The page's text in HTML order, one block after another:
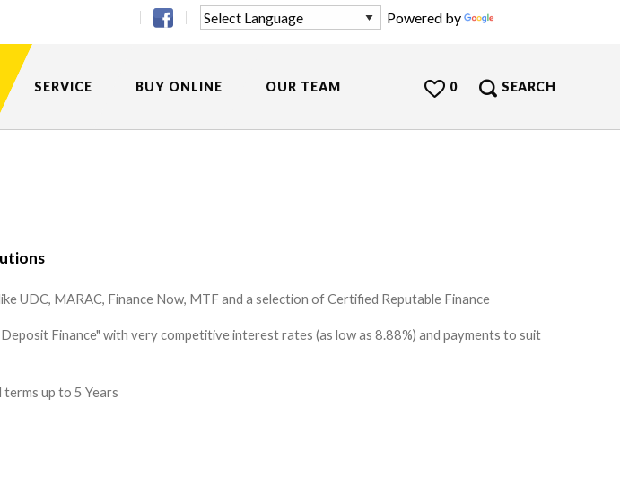
Powered by
SERVICE BUY ONLINE OUR TEAM SEARCH
0
UDC, MARAC, Finance Now, MTF and a selection of Certified Reputable Finance
Finance" with very competitive interest rates (as low as 8.88%) and payments to suit
up to 5 Years